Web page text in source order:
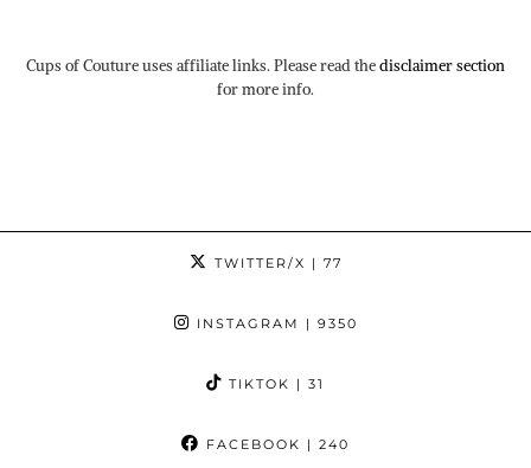
Cups of Couture uses affiliate links. Please read thedisclaimer section
for more info.
TWITTER/X | 77
INSTAGRAM | 9350
TIKTOK | 31
FACEBOOK | 240